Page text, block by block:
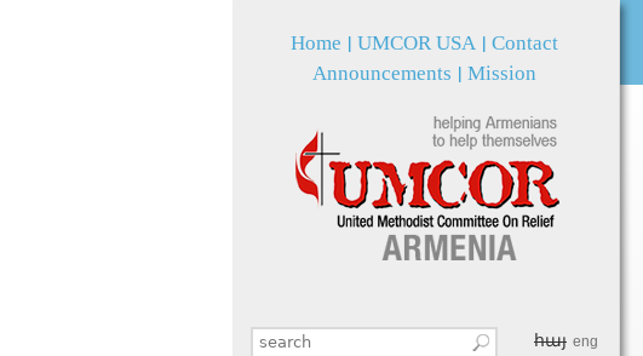
Search this site
Home UMCOR USA Contact
հայ eng
Announcements Mission